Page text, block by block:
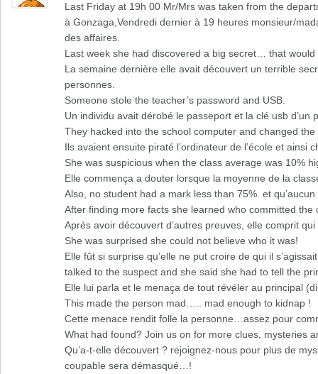
Last Friday at 19h 00 Mr/Mrs was taken from the
à Gonzaga,Vendredi dernier à 19 heures monsieur/
des affaires.
Last week she had discovered a big secret… that
La semaine dernière elle avait découvert un terrible
personnes.
Someone stole the teacher’s password and USB.
Un individu avait dérobé le passeport et la clé usb d’un
They hacked into the school computer and changed
Ils avaient ensuite piraté l’ordinateur de l’école et ainsi
She was suspicious when the class average was 10%
Elle commença a douter lorsque la moyenne de la
Also, no student had a mark less than 75%. et
After finding more facts she learned who committed the
Après avoir découvert d’autres preuves, elle comprit
She was surprised she could not believe who it was!
Elle fût si surprise qu’elle ne put croire de qui il
talked to the suspect and she said she had to tell the
Elle lui parla et le menaça de tout révéler au principal
This made the person mad….. mad enough to kidnap !
Cette menace rendit folle la personne…assez pour
What had found? Join us on for more clues, mysteries
Qu’a-t-elle découvert ? rejoignez-nous pour plus de
coupable sera démasqué…!